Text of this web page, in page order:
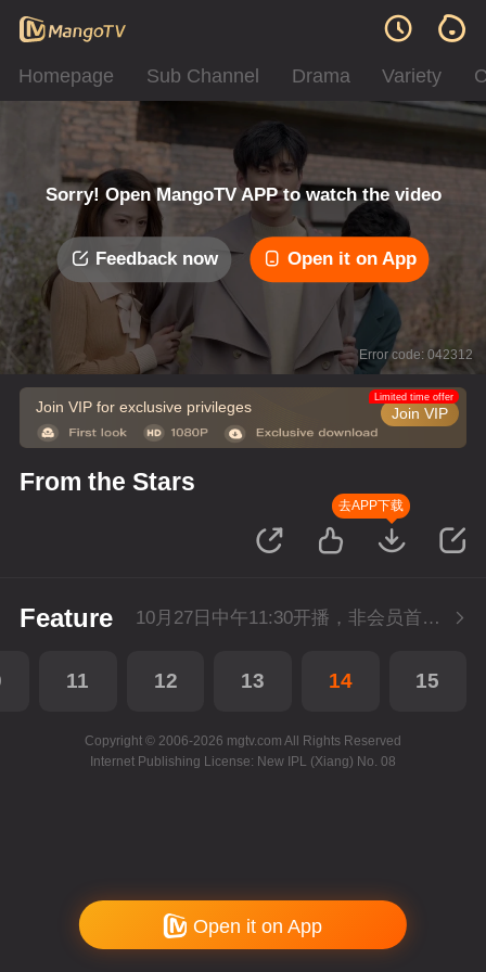
Homepage Sub Channel Drama Variety
Sorry! Open MangoTV APP to watch the video
Feedback now Open it on App
Error code: 042312
Join VIP for exclusive privileges Join VIP
Limited time offer
From the Stars
去APP下载
Feature 10月27日中午11:30开播，非会员首播3集，每天2集连更。会员抢先看2集。
11 12 13 14 15
Copyright © 2006-2026 mgtv.com All Rights Reserved
Internet Publishing License: New IPL (Xiang) No. 08
Open it on App